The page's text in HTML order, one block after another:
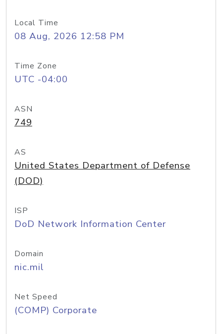
Local Time
08 Aug, 2026 12:58 PM
Time Zone
UTC -04:00
ASN
749
AS
United States Department of Defense
(DOD)
ISP
DoD Network Information Center
Domain
nic.mil
Net Speed
(COMP) Corporate